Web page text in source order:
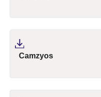
Camzyos(pdf, opens